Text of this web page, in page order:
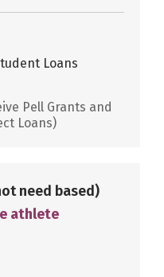
Loans
Pell Grants and
Loans)
need based)
athlete